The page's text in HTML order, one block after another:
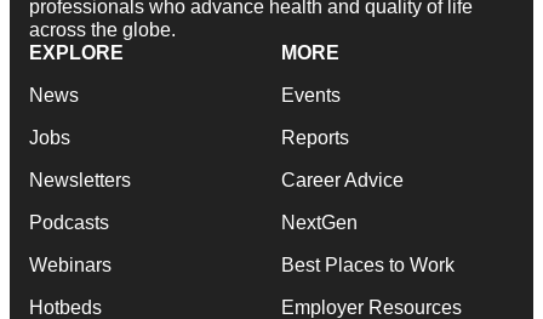
professionals who advance health and quality of life
across the globe.
EXPLORE
News
Jobs
Newsletters
Podcasts
Webinars
Hotbeds
MORE
Events
Reports
Career Advice
NextGen
Best Places to Work
Employer Resources